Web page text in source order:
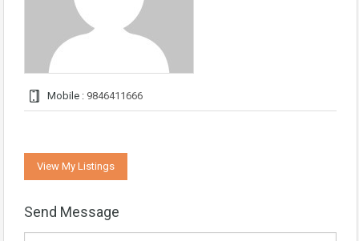
Mobile : 9846411666
View My Listings
Send Message